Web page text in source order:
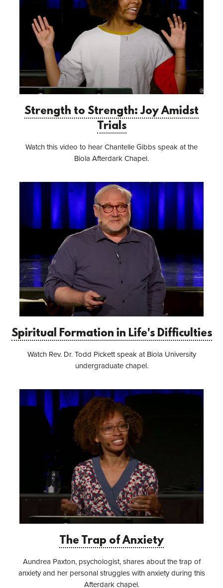
Strength to Strength: Joy Amidst
Trials
Watch this video to hear Chantelle Gibbs speak at the
Biola Afterdark Chapel.
Spiritual Formation in Life's Difficulties
Watch Rev. Dr. Todd Pickett speak at Biola University
undergraduate chapel.
The Trap of Anxiety
Aundrea Paxton, psychologist, shares about the trap of
anxiety and her personal struggles with anxiety during this
Afterdark chapel.